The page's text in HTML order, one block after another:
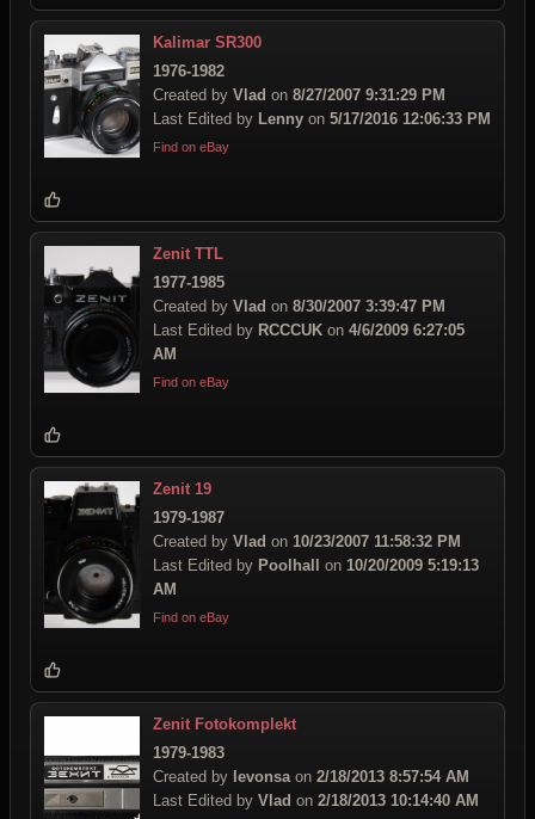
Kalimar SR300
1976-1982
Created by Vlad on 8/27/2007 9:31:29 PM
Last Edited by Lenny on 5/17/2016 12:06:33 PM
Find on eBay
Zenit TTL
1977-1985
Created by Vlad on 8/30/2007 3:39:47 PM
Last Edited by RCCCUK on 4/6/2009 6:27:05
AM
Find on eBay
Zenit 19
1979-1987
Created by Vlad on 10/23/2007 11:58:32 PM
Last Edited by Poolhall on 10/20/2009 5:19:13
AM
Find on eBay
Zenit Fotokomplekt
1979-1983
Created by levonsa on 2/18/2013 8:57:54 AM
Last Edited by Vlad on 2/18/2013 10:14:40 AM